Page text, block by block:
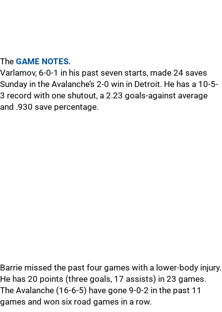
The GAME NOTES.
Varlamov, 6-0-1 in his past seven starts, made 24 saves
Sunday in the Avalanche’s 2-0 win in Detroit. He has a 10-5-
3 record with one shutout, a 2.23 goals-against average
and .930 save percentage.
Barrie missed the past four games with a lower-body injury.
He has 20 points (three goals, 17 assists) in 23 games.
The Avalanche (16-6-5) have gone 9-0-2 in the past 11
games and won six road games in a row.